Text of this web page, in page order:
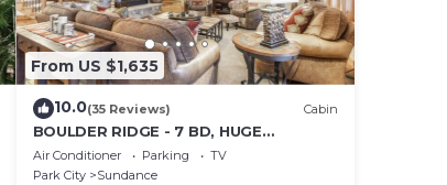
From US $1,635
10.0(35 Reviews) Cabin
BOULDER RIDGE - 7 BD, HUGE
THEATER, POOL TABLE, HOT TUB,
SAUNA
Air Conditioner Parking
TV
Park City
Sundance